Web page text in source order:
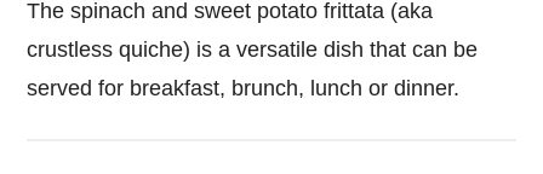
The spinach and sweet potato frittata (aka
crustless quiche) is a versatile dish that can be
served for breakfast, brunch, lunch or dinner.